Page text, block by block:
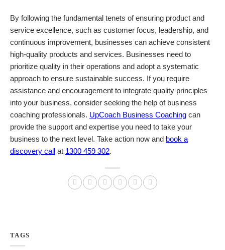
By following the fundamental tenets of ensuring product and
service excellence, such as customer focus, leadership, and
continuous improvement, businesses can achieve consistent
high-quality products and services. Businesses need to
prioritize quality in their operations and adopt a systematic
approach to ensure sustainable success. If you require
assistance and encouragement to integrate quality principles
into your business, consider seeking the help of business
coaching professionals. UpCoach Business Coaching can
provide the support and expertise you need to take your
business to the next level. Take action now and book a
discovery call
at 1300 459 302.
TAGS